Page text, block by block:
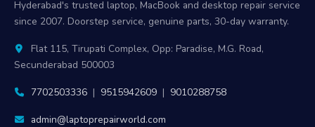
Hyderabad's trusted laptop, MacBook and desktop repair service
since 2007. Doorstep service, genuine parts, 30-day warranty.
Flat 115, Tirupati Complex, Opp: Paradise, M.G. Road,
Secunderabad 500003
7702503336 | 9515942609 | 9010288758
admin@laptoprepairworld.com